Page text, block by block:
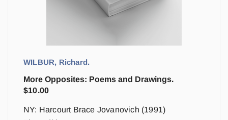
WILBUR, Richard.
More Opposites: Poems and Drawings.
$10.00
NY: Harcourt Brace Jovanovich (1991)